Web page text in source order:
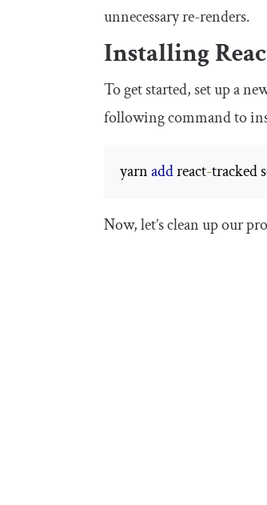
unnecessary re-renders.
Installing
To get started, set up a
following command to
yarn add react-tracked
Now, let’s clean up our